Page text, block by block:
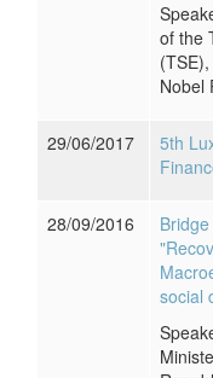
of the
(TSE),
Nobel
29/06/2017
5th
28/09/2016
social